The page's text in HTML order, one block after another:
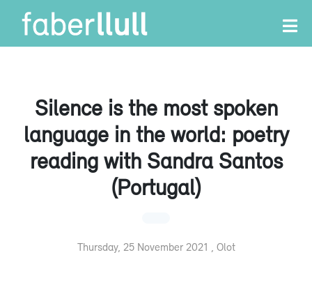
Silence is the most spoken
language in the world: poetry
reading with Sandra Santos
(Portugal)
Thursday, 25 November 2021 , Olot